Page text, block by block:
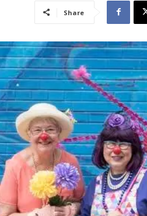
Share